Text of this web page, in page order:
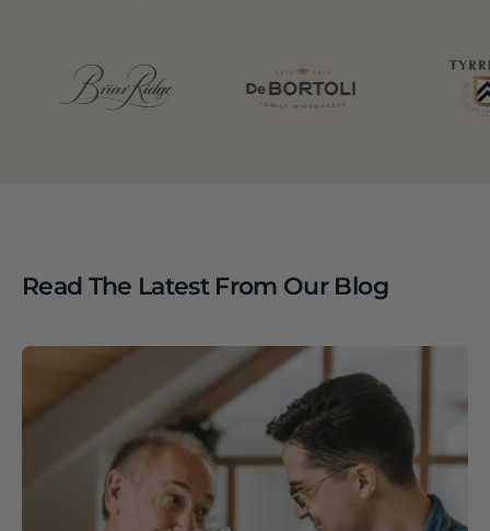
Read The Latest From Our Blog